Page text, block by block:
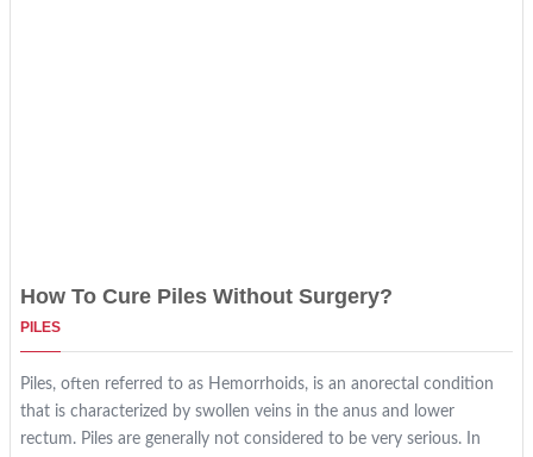
How To Cure Piles Without Surgery?
PILES
Piles, often referred to as Hemorrhoids, is an anorectal condition
that is characterized by swollen veins in the anus and lower
rectum. Piles are generally not considered to be very serious. In